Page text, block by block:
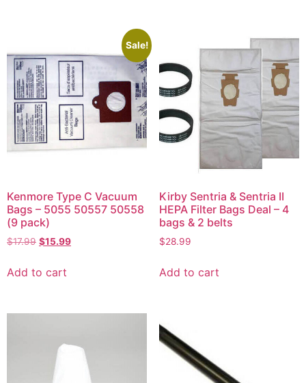
Sale!
Kenmore Type C Vacuum
Bags – 5055 50557 50558
(9 pack)
$17.99 $15.99
Add to cart
Kirby Sentria & Sentria II
HEPA Filter Bags Deal – 4
bags & 2 belts
$28.99
Add to cart